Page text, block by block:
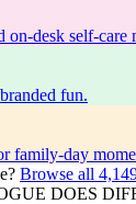
on-desk self-care
fun.
family-day
Browse all
DOES